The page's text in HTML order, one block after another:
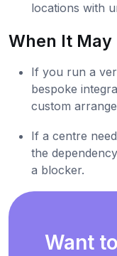
locations with
When It May
If you run a
bespoke
custom
If a centre
the
a blocker.
Want